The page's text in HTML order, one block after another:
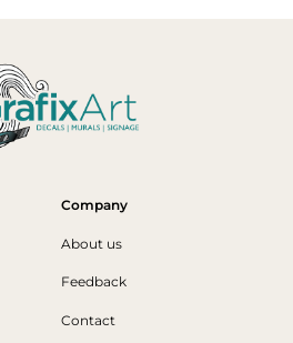
Company
About us
Feedback
Contact